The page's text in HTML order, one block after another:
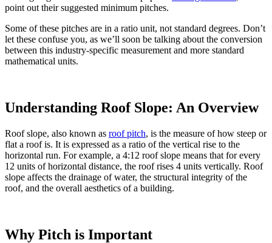
point out their suggested minimum pitches.
Some of these pitches are in a ratio unit, not standard degrees. Don’t
let these confuse you, as we’ll soon be talking about the conversion
between this industry-specific measurement and more standard
mathematical units.
Understanding Roof Slope: An Overview
Roof slope, also known as roof pitch, is the measure of how steep or
flat a roof is. It is expressed as a ratio of the vertical rise to the
horizontal run. For example, a 4:12 roof slope means that for every
12 units of horizontal distance, the roof rises 4 units vertically. Roof
slope affects the drainage of water, the structural integrity of the
roof, and the overall aesthetics of a building.
Why Pitch is Important